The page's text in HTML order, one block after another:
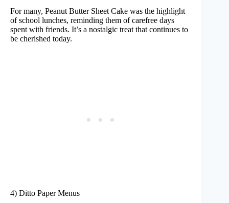
For many, Peanut Butter Sheet Cake was the highlight
of school lunches, reminding them of carefree days
spent with friends. It’s a nostalgic treat that continues to
be cherished today.
4) Ditto Paper Menus